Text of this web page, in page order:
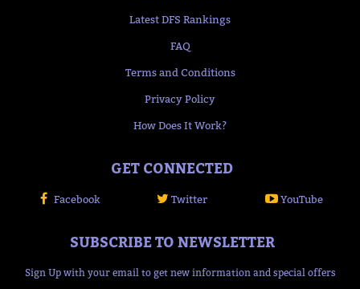
Latest DFS Rankings
FAQ
Terms and Conditions
Privacy Policy
How Does It Work?
GET CONNECTED
Facebook Twitter YouTube
SUBSCRIBE TO NEWSLETTER
Sign Up with your email to get new information and special offers